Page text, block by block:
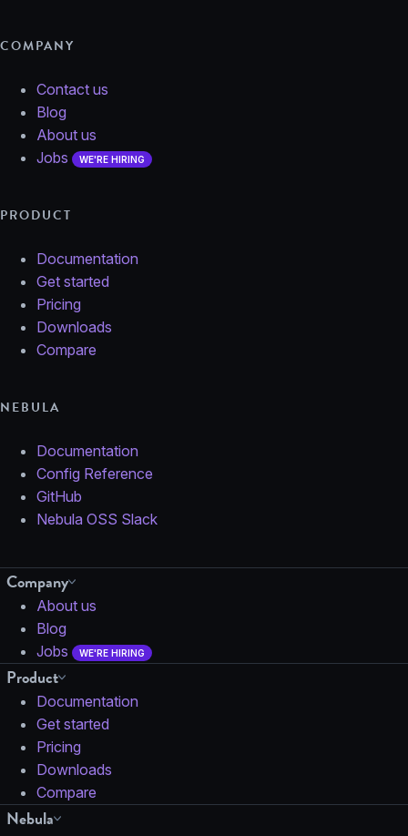
COMPANY
Contact us
Blog
About us
Jobs
WE'RE HIRING
PRODUCT
Documentation
Get started
Pricing
Downloads
Compare
NEBULA
Documentation
Config Reference
GitHub
Nebula OSS Slack
Company
About us
Blog
Jobs
WE'RE HIRING
Product
Documentation
Get started
Pricing
Downloads
Compare
Nebula